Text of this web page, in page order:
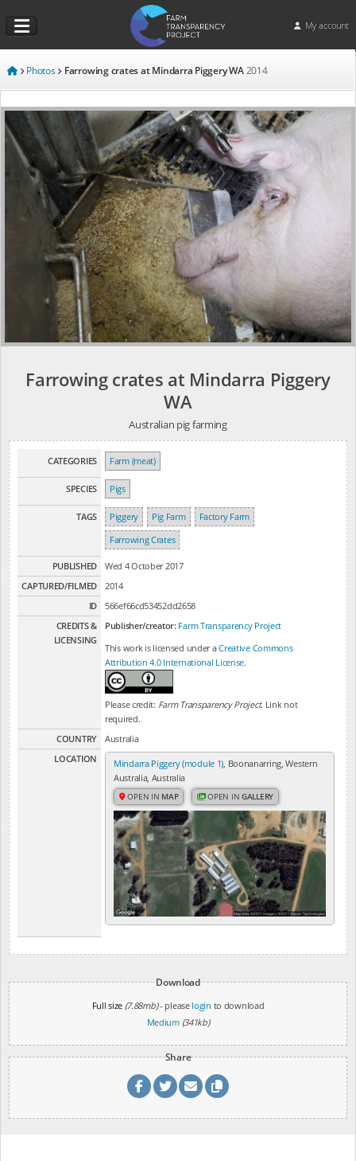
My account
Photos Farrowing crates at Mindarra Piggery WA 2014
Farrowing crates at Mindarra Piggery
WA
Australian pig farming
CATEGORIES Farm (meat)
SPECIES Pigs
TAGS Piggery Pig Farm
Factory Farm
Farrowing Crates
PUBLISHED
Wed 4 October 2017
CAPTURED/FILMED
2014
ID
566ef66cd53452dd2658
CREDITS &
LICENSING
Publisher/creator: Farm Transparency Project
This work is licensed under aCreative Commons
Attribution 4.0 International License.
Please credit: Farm Transparency Project. Link not
required.
COUNTRY
Australia
LOCATION
Mindarra Piggery (module 1) , Boonanarring, Western
Australia, Australia
OPEN IN MAP OPEN INGALLERY
Download
Full size (7.88mb)- please login to download
Medium (341kb)
Share